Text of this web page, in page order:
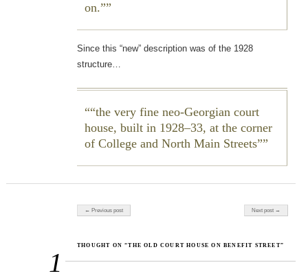
on.”
Since this “new” description was of the 1928
structure…
“the very fine neo-Georgian court
house, built in 1928–33, at the corner
of College and North Main Streets”
Post navigation
← Previous post Next post →
1
THOUGHT ON “THE OLD COURT HOUSE ON BENEFIT STREET”